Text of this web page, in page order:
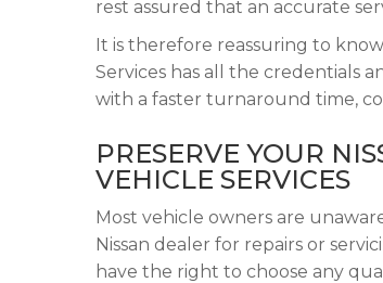
rest assured that an accurate
It is therefore reassuring to
Services has all the credentials
with a faster turnaround time,
PRESERVE YOUR
VEHICLE SERVICES
Most vehicle owners are
Nissan dealer for repairs or
have the right to choose any